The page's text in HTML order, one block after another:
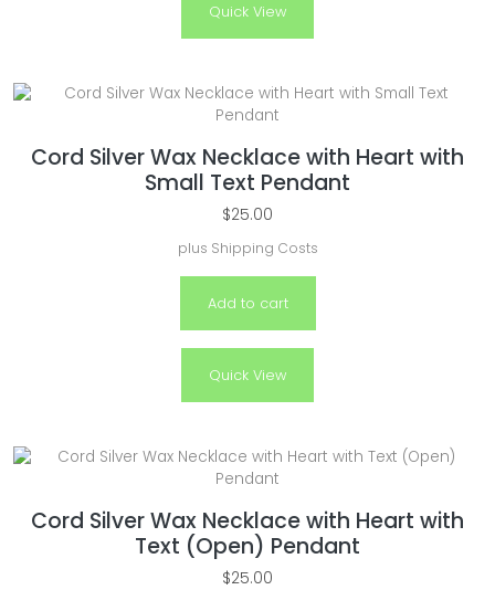
Quick View
Cord Silver Wax Necklace with Heart with
Small Text Pendant
$25.00
plus Shipping Costs
Add to cart
Quick View
Cord Silver Wax Necklace with Heart with
Text (Open) Pendant
$25.00